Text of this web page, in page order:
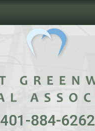
401-884-6262